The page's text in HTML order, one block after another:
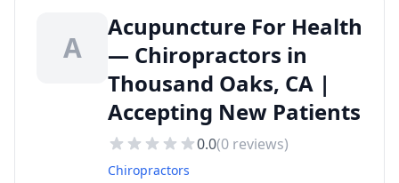
A
Acupuncture For Health
— Chiropractors in
Thousand Oaks, CA |
Accepting New Patients
0.0(0 reviews)
Chiropractors